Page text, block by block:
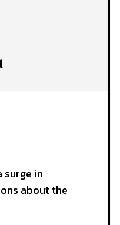
surge in
about the